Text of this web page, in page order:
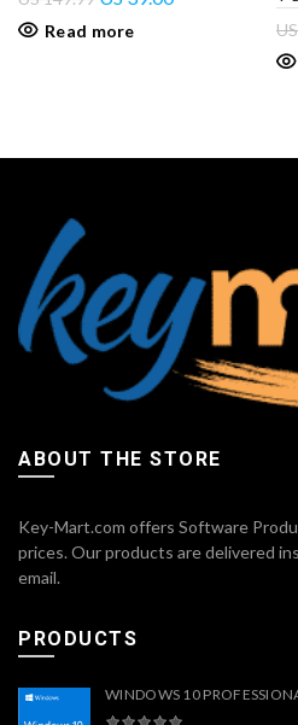
Read more
ABOUT THE STORE
Key-Mart.com offers Software
prices. Our products are delivered
email.
PRODUCTS
WINDOWS 10